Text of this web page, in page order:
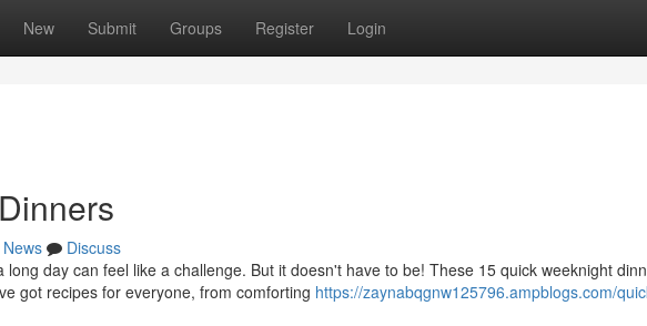
New Submit Groups Register Login
News
Discuss
day can feel like a challenge. But it doesn't have to be! These 15 quick weeknight
got recipes for everyone, from comforting https://zaynabqgnw125796.ampblogs.com/